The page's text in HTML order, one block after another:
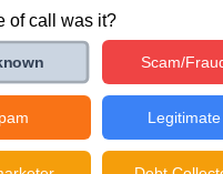
of call was it?
Scam/
Legitimate